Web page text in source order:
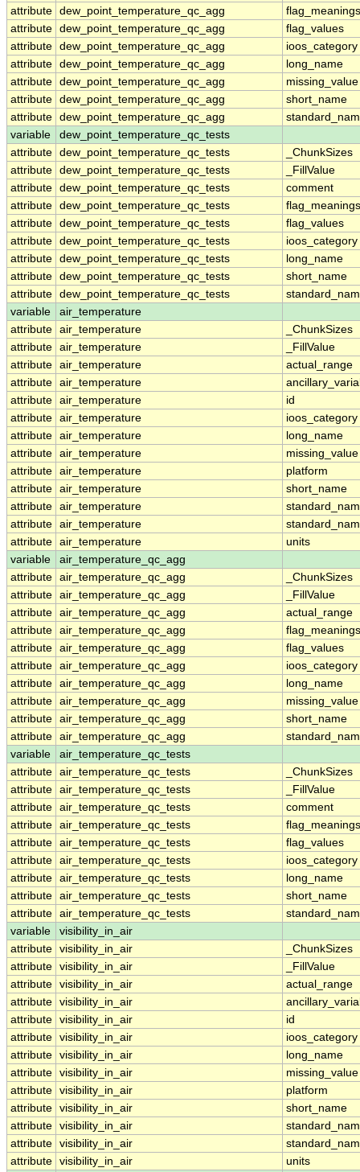
attribute dew_point_temperature_qc_agg
flag_meanings
attribute dew_point_temperature_qc_agg
flag_values
attribute dew_point_temperature_qc_agg
ioos_category
attribute dew_point_temperature_qc_agg
long_name
attribute dew_point_temperature_qc_agg
missing_value
attribute dew_point_temperature_qc_agg
short_name
attribute dew_point_temperature_qc_agg
variable
dew_point_temperature_qc_tests
attribute dew_point_temperature_qc_tests
_ChunkSizes
attribute dew_point_temperature_qc_tests
_FillValue
attribute dew_point_temperature_qc_tests
comment
attribute dew_point_temperature_qc_tests
flag_meanings
attribute dew_point_temperature_qc_tests
flag_values
attribute dew_point_temperature_qc_tests
ioos_category
attribute dew_point_temperature_qc_tests
long_name
attribute dew_point_temperature_qc_tests
short_name
attribute dew_point_temperature_qc_tests
variable
air_temperature
attribute air_temperature
_ChunkSizes
attribute air_temperature
_FillValue
attribute air_temperature
actual_range
attribute air_temperature
attribute air_temperature
id
attribute air_temperature
ioos_category
attribute air_temperature
long_name
attribute air_temperature
missing_value
attribute air_temperature
platform
attribute air_temperature
short_name
attribute air_temperature
attribute air_temperature
attribute air_temperature
units
variable
air_temperature_qc_agg
attribute air_temperature_qc_agg
_ChunkSizes
attribute air_temperature_qc_agg
_FillValue
attribute air_temperature_qc_agg
actual_range
attribute air_temperature_qc_agg
flag_meanings
attribute air_temperature_qc_agg
flag_values
attribute air_temperature_qc_agg
ioos_category
attribute air_temperature_qc_agg
long_name
attribute air_temperature_qc_agg
missing_value
attribute air_temperature_qc_agg
short_name
attribute air_temperature_qc_agg
variable
air_temperature_qc_tests
attribute air_temperature_qc_tests
_ChunkSizes
attribute air_temperature_qc_tests
_FillValue
attribute air_temperature_qc_tests
comment
attribute air_temperature_qc_tests
flag_meanings
attribute air_temperature_qc_tests
flag_values
attribute air_temperature_qc_tests
ioos_category
attribute air_temperature_qc_tests
long_name
attribute air_temperature_qc_tests
short_name
attribute air_temperature_qc_tests
variable
visibility_in_air
attribute visibility_in_air
_ChunkSizes
attribute visibility_in_air
_FillValue
attribute visibility_in_air
actual_range
attribute visibility_in_air
attribute visibility_in_air
id
attribute visibility_in_air
ioos_category
attribute visibility_in_air
long_name
attribute visibility_in_air
missing_value
attribute visibility_in_air
platform
attribute visibility_in_air
short_name
attribute visibility_in_air
attribute visibility_in_air
attribute visibility_in_air
units